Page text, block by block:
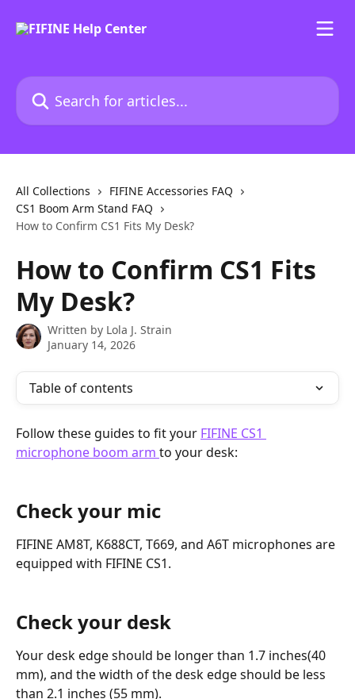
Search for articles...
All Collections
FIFINE Accessories FAQ
CS1 Boom Arm Stand FAQ
How to Confirm CS1 Fits My Desk?
How to Confirm CS1 Fits
My Desk?
Written by Lola J. Strain
January 14, 2026
Table of contents
Follow these guides to fit your FIFINE CS1
microphone boom arm to your desk:
Check your mic
FIFINE AM8T, K688CT, T669, and A6T microphones are
equipped with FIFINE CS1.
Check your desk
Your desk edge should be longer than 1.7 inches(40
mm), and the width of the desk edge should be less
than 2.1 inches (55 mm).